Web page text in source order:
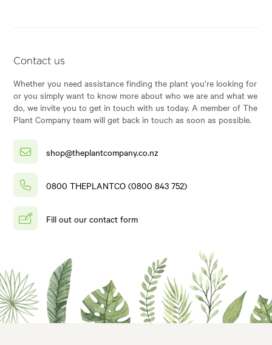
Contact us
Whether you need assistance finding the plant you’re looking for
or you simply want to know more about who we are and what we
do, we invite you to get in touch with us today. A member of The
Plant Company team will get back in touch as soon as possible.
shop@theplantcompany.co.nz
0800 THEPLANTCO (0800 843 752)
Fill out our contact form